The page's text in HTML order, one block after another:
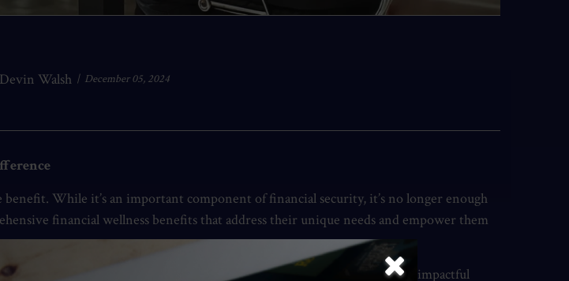
Devin Walsh December 05, 2024
While it’s an important component of financial security, it’s no longer enough
financial wellness benefits that address their unique needs and empower them
employee satisfaction, productivity, and loyalty. Let’s explore some impactful